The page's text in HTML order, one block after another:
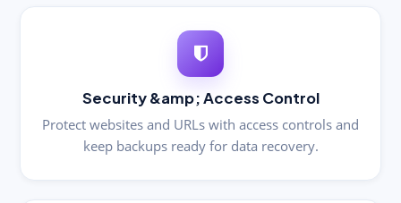
Security &amp; Access Control
Protect websites and URLs with access controls and
keep backups ready for data recovery.